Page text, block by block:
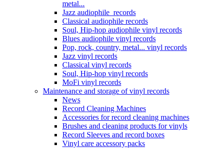
metal...
Jazz audiophile records
Classical audiophile records
Soul, Hip-hop audiophile vinyl records
Blues audiophile vinyl records
Pop, rock, country, metal... vinyl records
Jazz vinyl records
Classical vinyl records
Soul, Hip-hop vinyl records
MoFi vinyl records
Maintenance and storage of vinyl records
News
Record Cleaning Machines
Accessories for record cleaning machines
Brushes and cleaning products for vinyls
Record Sleeves and record boxes
Vinyl care accessory packs